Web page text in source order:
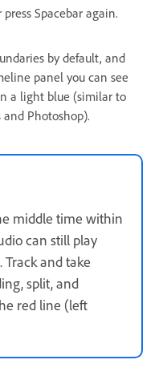
Spacebar again.
by default, and
panel you can see
a light blue (similar to
Photoshop).
middle time within
can still play
and take
split, and
red line (left